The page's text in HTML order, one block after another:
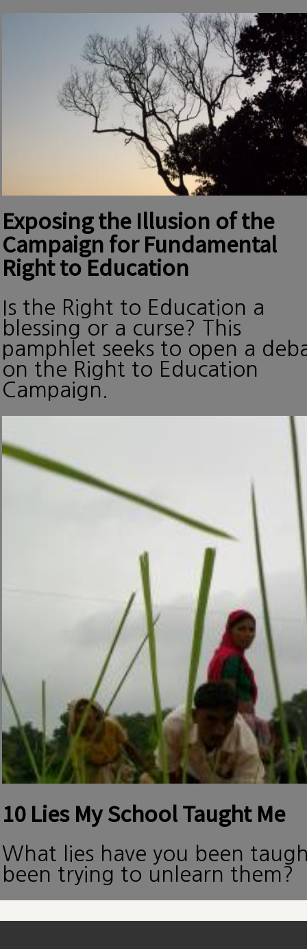
Exposing the Illusion of the
Campaign for Fundamental
Right to Education
Is the Right to Education a
blessing or a curse? This
pamphlet seeks to open a
on the Right to Education
Campaign.
10 Lies My School Taught Me
What lies have you been
been trying to unlearn them?